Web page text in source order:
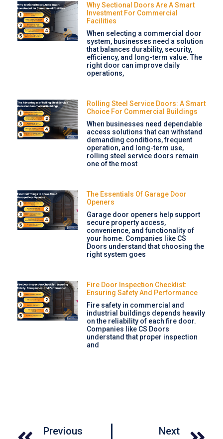
Why Sectional Doors Are A Smart
Investment For Commercial
Facilities
When selecting a commercial door
system, businesses need a solution
that balances durability, security,
efficiency, and long-term value. The
right door can improve daily
operations,
Rolling Steel Service Doors: A Smart
Choice For Commercial Buildings
When businesses need dependable
access solutions that can withstand
demanding conditions, frequent
operation, and long-term use,
rolling steel service doors remain
one of the most
The Essentials Of Garage Door
Openers
Garage door openers help support
secure property access,
convenience, and functionality of
your home. Companies like CS
Doors understand that choosing the
right system goes
Fire Door Inspection Checklist:
Ensuring Safety And Performance
Fire safety in commercial and
industrial buildings depends heavily
on the reliability of each fire door.
Companies like CS Doors
understand that proper inspection
and
Previous
Next